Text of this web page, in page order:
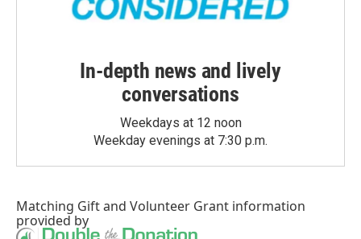
In-depth news and lively
conversations
Weekdays at 12 noon
Weekday evenings at 7:30 p.m.
Matching Giftand Volunteer Grant information
provided by